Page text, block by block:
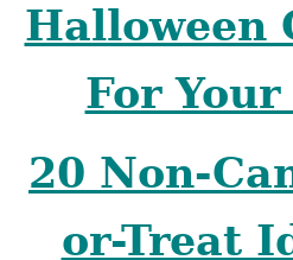
Halloween
For
20 Non-
or-Treat